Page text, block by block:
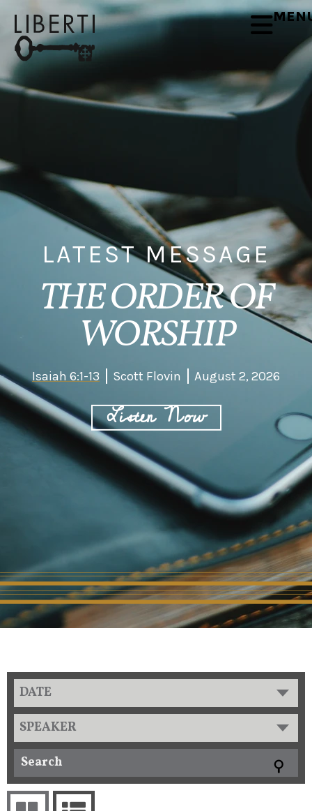
LATEST MESSAGE
THE ORDER OF
WORSHIP
Isaiah 6:1-13 Scott Flovin August 2, 2026
Listen Now
DATE
SPEAKER